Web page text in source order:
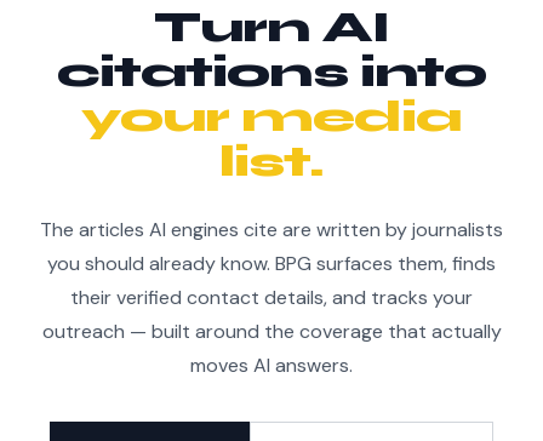
Turn AI
citations into
your media
list.
The articles AI engines cite are written by journalists
you should already know. BPG surfaces them, finds
their verified contact details, and tracks your
outreach — built around the coverage that actually
moves AI answers.